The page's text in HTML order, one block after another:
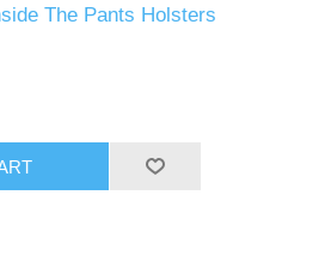
The Pants Holsters